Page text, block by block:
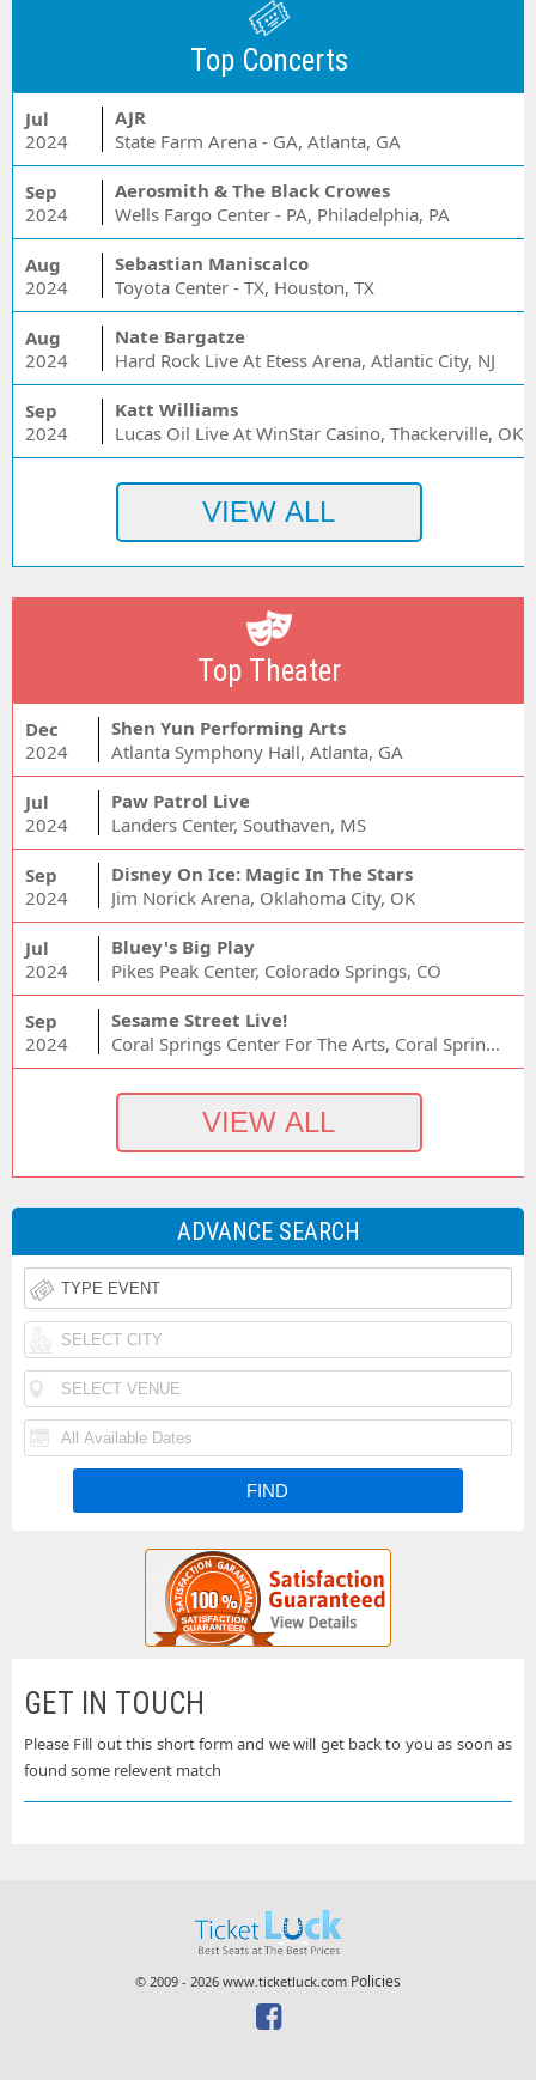
Top Concerts
Jul
2024
AJR
State Farm Arena - GA, Atlanta, GA
Sep
2024
Aerosmith & The Black Crowes
Wells Fargo Center - PA, Philadelphia, PA
Aug
2024
Sebastian Maniscalco
Toyota Center - TX, Houston, TX
Aug
2024
Nate Bargatze
Hard Rock Live At Etess Arena, Atlantic City, NJ
Sep
2024
Katt Williams
Lucas Oil Live At WinStar Casino, Thackerville, OK
Top Theater
Dec
2024
Shen Yun Performing Arts
Atlanta Symphony Hall, Atlanta, GA
Jul
2024
Paw Patrol Live
Landers Center, Southaven, MS
Sep
2024
Disney On Ice: Magic In The Stars
Jim Norick Arena, Oklahoma City, OK
Jul
2024
Bluey's Big Play
Pikes Peak Center, Colorado Springs, CO
Sep
2024
Sesame Street Live!
Coral Springs Center For The Arts, Coral Springs, FL
ADVANCE SEARCH
GET IN TOUCH
Please Fill out this short form and we will get back to you as soon as
found some relevent match
© 2009 - 2026 www.ticketluck.com Policies